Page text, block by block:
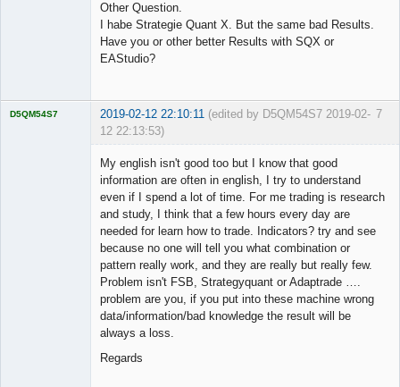
Other Question.
I habe Strategie Quant X. But the same bad Results.
Have you or other better Results with SQX or
EAStudio?
7
D5QM54S7 2019-02-12 22:10:11 (edited by D5QM54S7 2019-02-
12 22:13:53)
My english isn't good too but I know that good
information are often in english, I try to understand
even if I spend a lot of time. For me trading is research
and study, I think that a few hours every day are
needed for learn how to trade. Indicators? try and see
because no one will tell you what combination or
pattern really work, and they are really but really few.
Problem isn't FSB, Strategyquant or Adaptrade ….
problem are you, if you put into these machine wrong
data/information/bad knowledge the result will be
always a loss.
Regards